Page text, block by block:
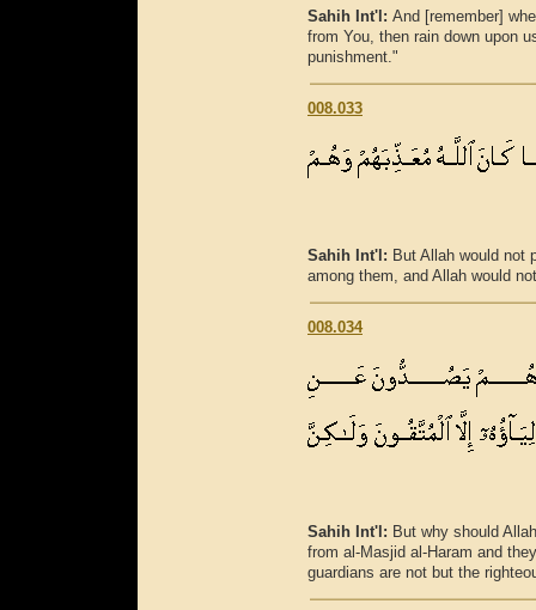
Sahih Int'l: And [remember]
from You, then rain down upon
punishment."
008.033
Sahih Int'l: But Allah would not
among them, and Allah would
008.034
Sahih Int'l: But why should
from al-Masjid al-Haram and
guardians are not but the